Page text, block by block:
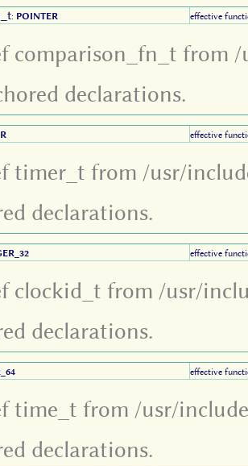
: POINTER effective
comparison_fn_t from
declarations.
effective
timer_t from /usr/
declarations.
effective
clockid_t from /usr/
declarations.
effective
time_t from /usr/
declarations.